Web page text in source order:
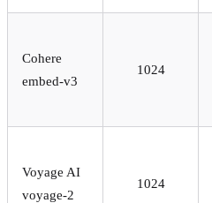
Cohere
embed-v3
1024
Voyage AI
voyage-2
1024